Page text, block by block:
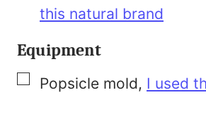
l
i
this natural brand
Equipment
▢
Popsicle mold, I used